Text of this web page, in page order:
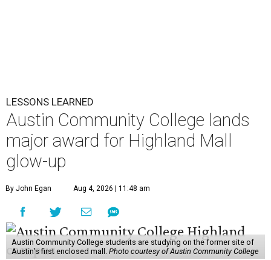
LESSONS LEARNED
Austin Community College lands
major award for Highland Mall
glow-up
By John Egan Aug 4, 2026 | 11:48 am
Austin Community College students are studying on the former site of
Austin’s first enclosed mall. Photo courtesy of Austin Community College